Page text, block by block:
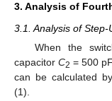
3. Analysis of
3.1. Analysis of Step-
When the
capacitor C2 = 500
can be calculated
(1).